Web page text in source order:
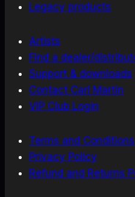
Legacy products
Artists
Find a dealer/
Support & downloads
Contact Carl Martin
VIP Club Login
Terms and Conditions
Privacy Policy
Refund and Returns